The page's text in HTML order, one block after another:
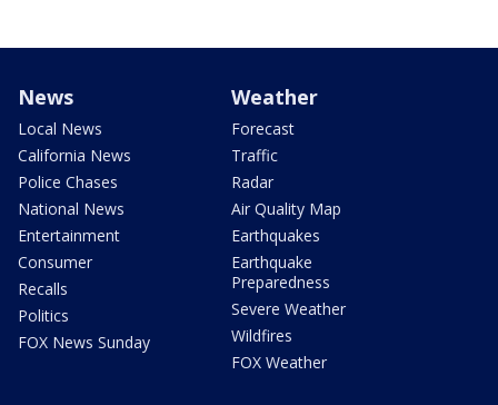
News
Local News
California News
Police Chases
National News
Entertainment
Consumer
Recalls
Politics
FOX News Sunday
Weather
Forecast
Traffic
Radar
Air Quality Map
Earthquakes
Earthquake
Preparedness
Severe Weather
Wildfires
FOX Weather